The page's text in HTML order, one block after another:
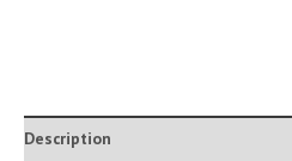
Description